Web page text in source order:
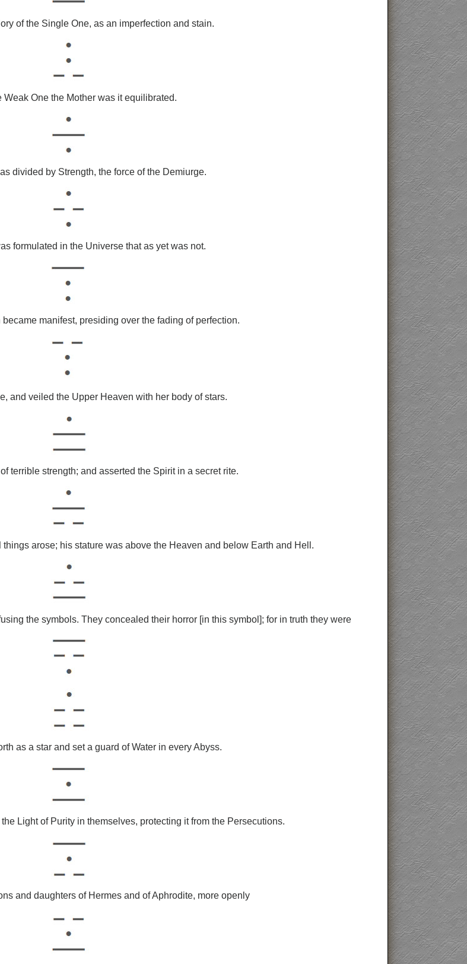
of the Single One, as an imperfection and stain.
Weak One the Mother was it equilibrated.
divided by Strength, the force of the Demiurge.
formulated in the Universe that as yet was not.
manifest, presiding over the fading of perfection.
and veiled the Upper Heaven with her body of stars.
terrible strength; and asserted the Spirit in a secret rite.
arose; his stature was above the Heaven and below Earth and Hell.
the symbols. They concealed their horror [in this symbol]; for in truth they were
as a star and set a guard of Water in every Abyss.
Light of Purity in themselves, protecting it from the Persecutions.
and daughters of Hermes and of Aphrodite, more openly